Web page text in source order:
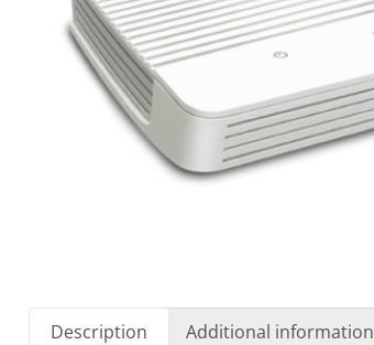
Description Additional information